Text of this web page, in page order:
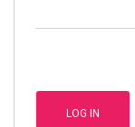
LOG IN